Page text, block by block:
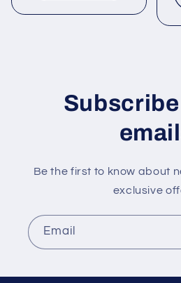
Be the first to know about
exclusive
Email